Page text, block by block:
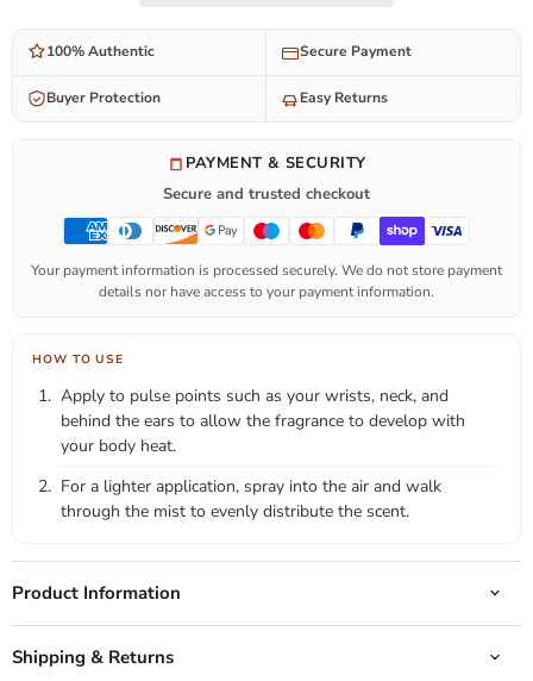
100% Authentic Secure Payment
Buyer Protection Easy Returns
PAYMENT & SECURITY
Secure and trusted checkout
Your payment information is processed securely. We do not store payment
details nor have access to your payment information.
HOW TO USE
Apply to pulse points such as your wrists, neck, and
behind the ears to allow the fragrance to develop with
your body heat.
For a lighter application, spray into the air and walk
through the mist to evenly distribute the scent.
Product Information
Shipping & Returns